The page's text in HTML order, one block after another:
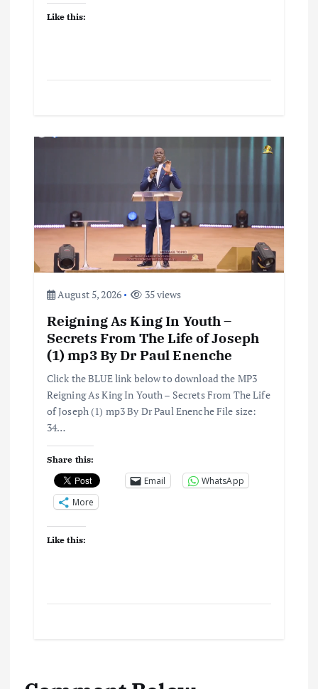
Like this:
August 5, 2026 35 views
Reigning As King In Youth –
Secrets From The Life of Joseph
(1) mp3 By Dr Paul Enenche
Click the BLUE link below to download the MP3
Reigning As King In Youth – Secrets From The Life
of Joseph (1) mp3 By Dr Paul Enenche File size:
34…
Share this:
Email
WhatsApp
More
Like this: